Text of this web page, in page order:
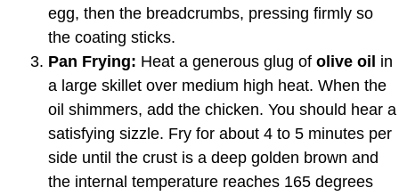
egg, then the breadcrumbs, pressing firmly so
the coating sticks.
Pan Frying: Heat a generous glug of olive oil in
a large skillet over medium high heat. When the
oil shimmers, add the chicken. You should hear a
satisfying sizzle. Fry for about 4 to 5 minutes per
side until the crust is a deep golden brown and
the internal temperature reaches 165 degrees